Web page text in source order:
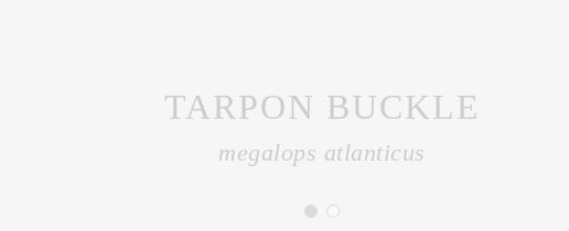
TARPON BUCKLE
megalops atlanticus